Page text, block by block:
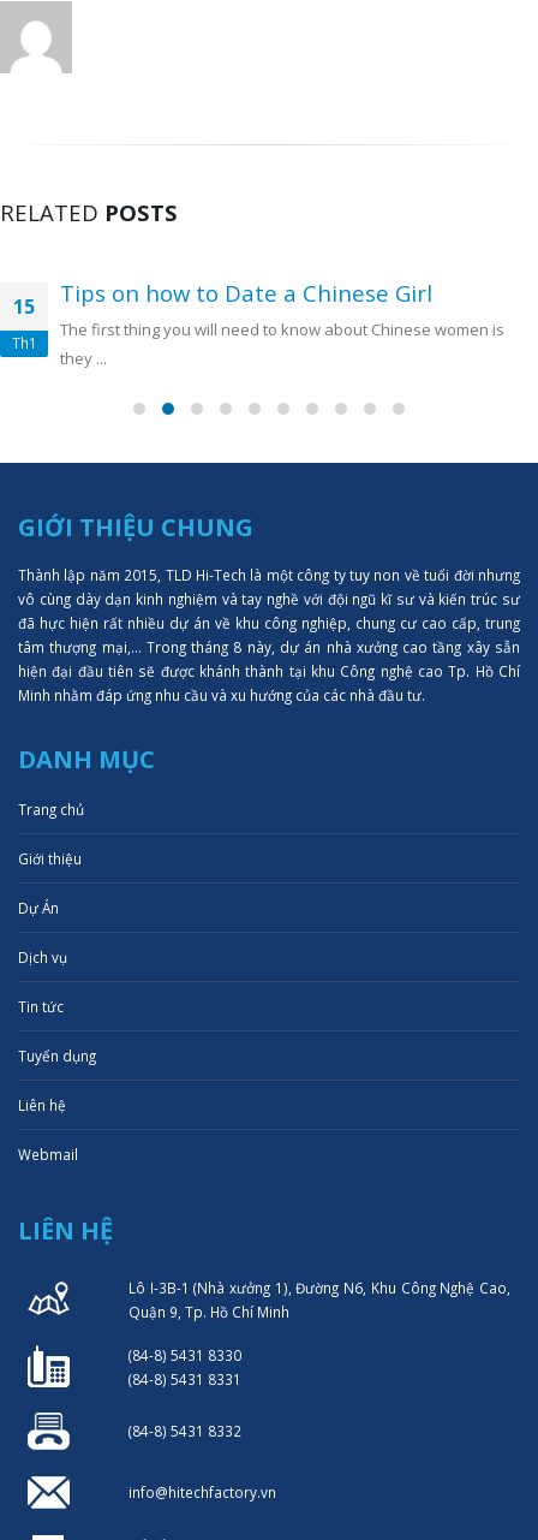
RELATED POSTS
15
Th1
Tips on how to Date a Chinese Girl
The first thing you will need to know about Chinese women is
they ...
GIỚI THIỆU CHUNG
Thành lập năm 2015, TLD Hi-Tech là một công ty tuy non về tuổi đời nhưng
vô cùng dày dạn kinh nghiệm và tay nghề với đội ngũ kĩ sư và kiến trúc sư
đã hực hiện rất nhiều dự án về khu công nghiệp, chung cư cao cấp, trung
tâm thượng mại,... Trong tháng 8 này, dự án nhà xưởng cao tầng xây sẵn
hiện đại đầu tiên sẽ được khánh thành tại khu Công nghệ cao Tp. Hồ Chí
Minh nhằm đáp ứng nhu cầu và xu hướng của các nhà đầu tư.
DANH MỤC
Trang chủ
Giới thiệu
Dự Án
Dịch vụ
Tin tức
Tuyển dụng
Liên hệ
Webmail
LIÊN HỆ
Lô I-3B-1 (Nhà xưởng 1), Đường N6, Khu Công Nghệ Cao,
Quận 9, Tp. Hồ Chí Minh
(84-8) 5431 8330
(84-8) 5431 8331
(84-8) 5431 8332
info@hitechfactory.vn